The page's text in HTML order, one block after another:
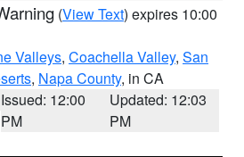
(View Text) expires 10:00
Valleys, Coachella Valley, San
, Napa County, in CA
Issued: 12:00
PM
Updated: 12:03
PM